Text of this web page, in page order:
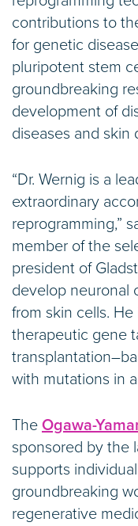
contributions to
for genetic
pluripotent stem
groundbreaking
development of
diseases and skin
“Dr. Wernig is a
extraordinary
reprogramming,”
member of the
president of
develop neuronal
from skin cells.
therapeutic gene
with mutations in
The Ogawa-
sponsored by the
supports
groundbreaking
regenerative